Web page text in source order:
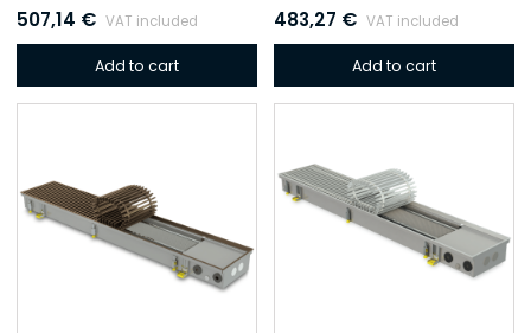
507,14 € VAT included
Add to cart
483,27 € VAT included
Add to cart